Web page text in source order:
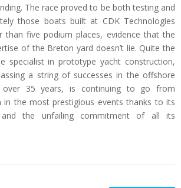
The race proved to be both testing and
those boats built at CDK Technologies
than five podium places, evidence that the
of the Breton yard doesn’t lie. Quite the
specialist in prototype yacht construction,
a string of successes in the offshore
35 years, is continuing to go from
in the most prestigious events thanks to its
and the unfailing commitment of all its